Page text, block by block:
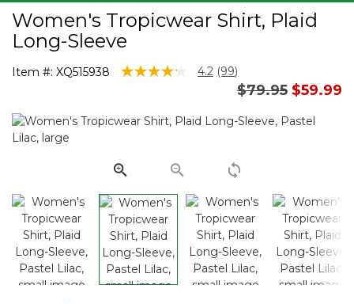
Women's Tropicwear Shirt, Plaid
Long-Sleeve
Item #: XQ515938 4.1 out of 5 Customer Rating
4.2 Read
Same
page
(99)
Price reduced
$79.95to
$59.99